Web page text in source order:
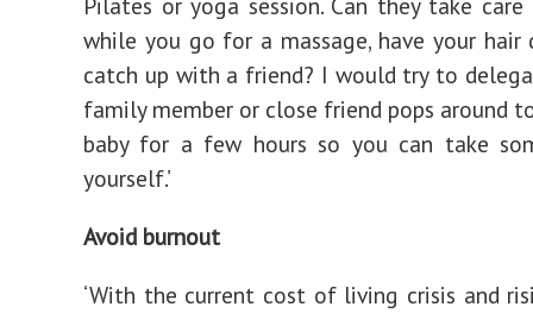
while you go for a massage, have your hair
catch up with a friend? I would try to
family member or close friend pops around
baby for a few hours so you can take
yourself.’
Avoid burnout
‘With the current cost of living crisis and